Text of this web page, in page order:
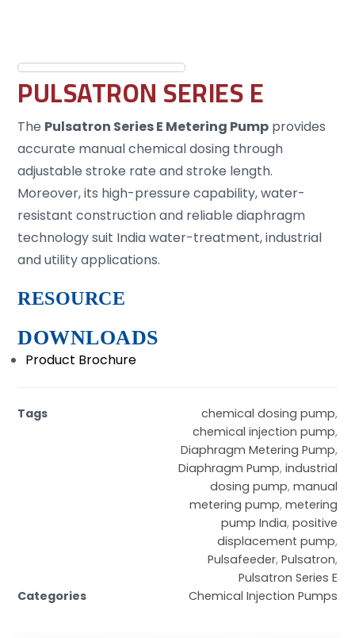
PULSATRON SERIES E
The Pulsatron Series E Metering Pump provides
accurate manual chemical dosing through
adjustable stroke rate and stroke length.
Moreover, its high-pressure capability, water-
resistant construction and reliable diaphragm
technology suit India water-treatment, industrial
and utility applications.
RESOURCE
DOWNLOADS
Product Brochure
Tags chemical dosing pump,
chemical injection pump,
Diaphragm Metering Pump,
Diaphragm Pump, industrial
dosing pump, manual
metering pump, metering
pump India, positive
displacement pump,
Pulsafeeder, Pulsatron,
Pulsatron Series E
Categories
Chemical Injection Pumps